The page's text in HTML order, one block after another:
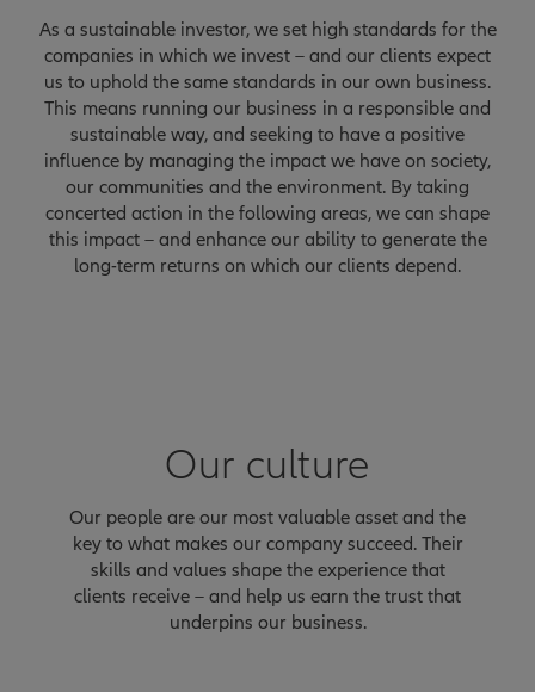
As a sustainable investor, we set high standards for the
companies in which we invest – and our clients expect
us to uphold the same standards in our own business.
This means running our business in a responsible and
sustainable way, and seeking to have a positive
influence by managing the impact we have on society,
our communities and the environment. By taking
concerted action in the following areas, we can shape
this impact – and enhance our ability to generate the
long-term returns on which our clients depend.
Our culture
Our people are our most valuable asset and the
key to what makes our company succeed. Their
skills and values shape the experience that
clients receive – and help us earn the trust that
underpins our business.